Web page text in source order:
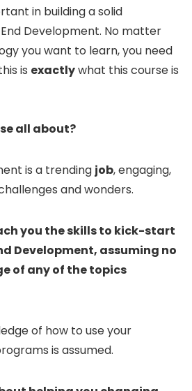
in building a solid
Development. No matter
you want to learn, you need
is exactlywhat this course is
all about?
is a trending job, engaging,
and wonders.
you the skills to kick-start
Development, assuming no
of any of the topics
of how to use your
is assumed.